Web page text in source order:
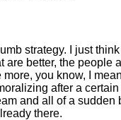
strategy. I just
are better, the people
you know, I
after a
and all of a sudden
there.